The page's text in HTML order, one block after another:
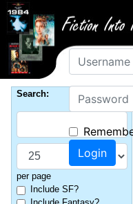
Search:
per page
Include SF?
Username
Password